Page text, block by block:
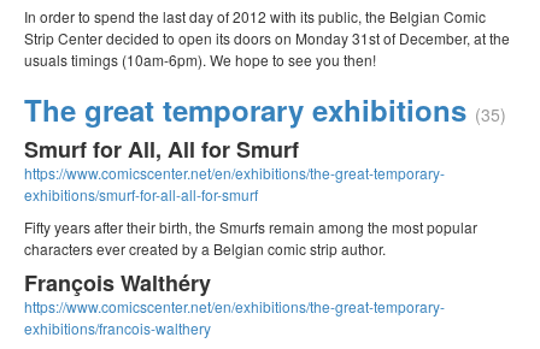
In order to spend the last day of 2012 with its public, the Belgian Comic
Strip Center decided to open its doors on Monday 31st of December, at the
usuals timings (10am-6pm). We hope to see you then!
The great temporary exhibitions (35)
Smurf for All, All for Smurf
https://www.comicscenter.net/en/exhibitions/the-great-temporary-
exhibitions/smurf-for-all-all-for-smurf
Fifty years after their birth, the Smurfs remain among the most popular
characters ever created by a Belgian comic strip author.
François Walthéry
https://www.comicscenter.net/en/exhibitions/the-great-temporary-
exhibitions/francois-walthery